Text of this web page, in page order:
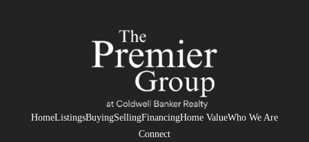
HOME VALUE
WHO WE ARE
REVIEWS
CONNECT
HomeListingsBuyingSellingFinancingHome ValueWho We Are
Connect